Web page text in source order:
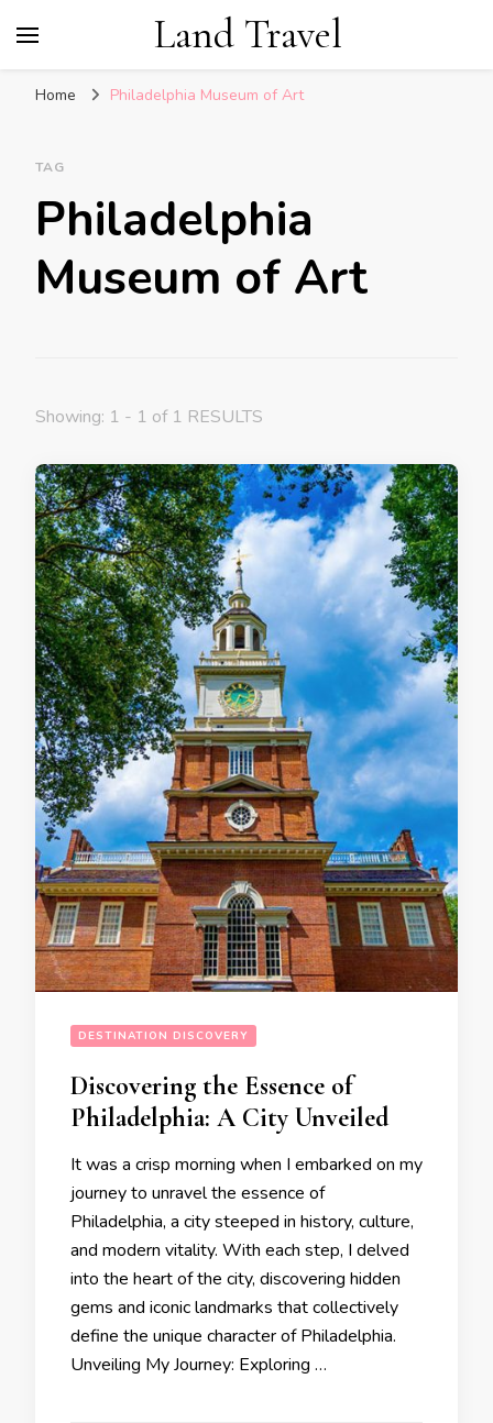
Land Travel
Home Philadelphia Museum of Art
TAG
Philadelphia
Museum of Art
Showing: 1 - 1 of 1 RESULTS
DESTINATION DISCOVERY
Discovering the Essence of
Philadelphia: A City Unveiled
It was a crisp morning when I embarked on my
journey to unravel the essence of
Philadelphia, a city steeped in history, culture,
and modern vitality. With each step, I delved
into the heart of the city, discovering hidden
gems and iconic landmarks that collectively
define the unique character of Philadelphia.
Unveiling My Journey: Exploring …